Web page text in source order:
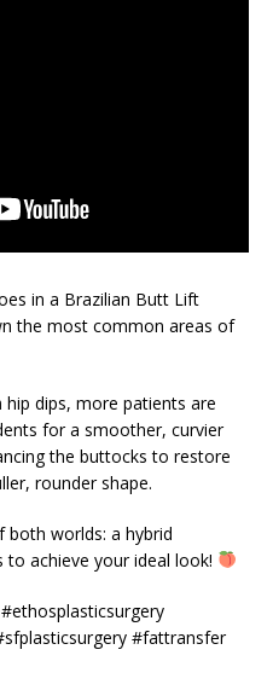
in a Brazilian Butt Lift
the most common areas of
dips, more patients are
for a smoother, curvier
the buttocks to restore
rounder shape.
worlds: a hybrid
achieve your ideal look!
#fattransfer